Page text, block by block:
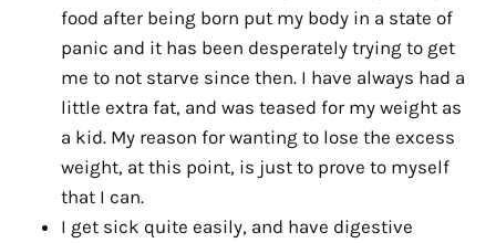
food after being born put my body in a state of
panic and it has been desperately trying to get
me to not starve since then. I have always had a
little extra fat, and was teased for my weight as
a kid. My reason for wanting to lose the excess
weight, at this point, is just to prove to myself
that I can.
I get sick quite easily, and have digestive